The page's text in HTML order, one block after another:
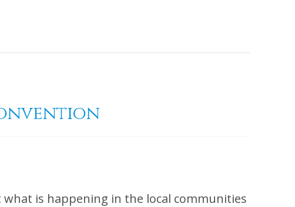
is happening in the local communities